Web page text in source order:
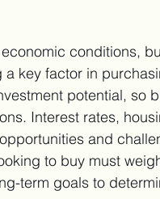
conditions,
key factor in
potential, so
Interest rates,
and
to buy must
term goals to